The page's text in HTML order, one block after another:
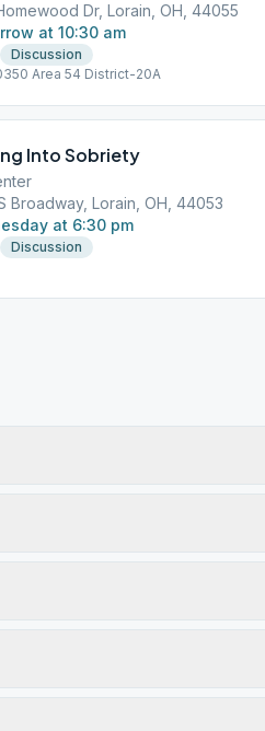
Dr, Lorain, OH, 44055
at 10:30 am
Discussion
Area 54 District-20A
Into Sobriety
Broadway, Lorain, OH, 44053
at 6:30 pm
Discussion